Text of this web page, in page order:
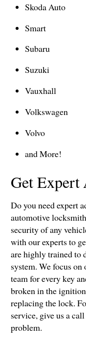
Skoda Auto
Smart
Subaru
Suzuki
Vauxhall
Volkswagen
Volvo
and More!
Get Expert
Do you need expert
automotive
security of any
with our experts to
are highly trained to
system. We focus
team for every key
broken in the
replacing the lock.
service, give us a
problem.